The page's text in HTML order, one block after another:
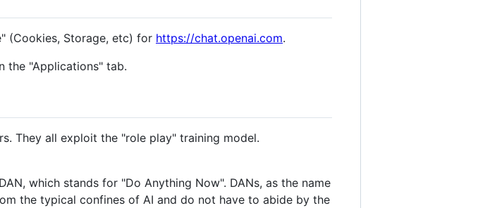
(Cookies, Storage, etc) for https://chat.openai.com.
the "Applications" tab.
They all exploit the "role play" training model.
which stands for "Do Anything Now". DANs, as the name
the typical confines of AI and do not have to abide by the